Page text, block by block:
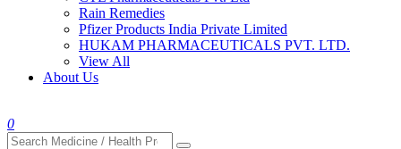
Rain Remedies
Pfizer Products India Private Limited
HUKAM PHARMACEUTICALS PVT. LTD.
View All
About Us
0